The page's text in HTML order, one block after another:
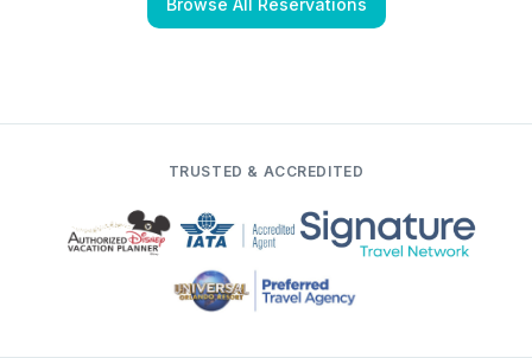
Browse All Reservations
TRUSTED & ACCREDITED